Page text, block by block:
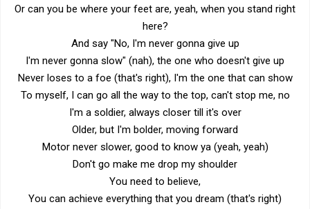
Or can you be where your feet are, yeah, when you stand right
here?
And say "No, I'm never gonna give up
I'm never gonna slow" (nah), the one who doesn't give up
Never loses to a foe (that's right), I'm the one that can show
To myself, I can go all the way to the top, can't stop me, no
I'm a soldier, always closer till it's over
Older, but I'm bolder, moving forward
Motor never slower, good to know ya (yeah, yeah)
Don't go make me drop my shoulder
You need to believe,
You can achieve everything that you dream (that's right)